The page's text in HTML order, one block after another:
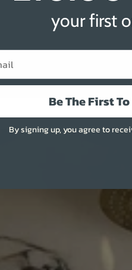
your first
Be The First
By signing up, you agree to